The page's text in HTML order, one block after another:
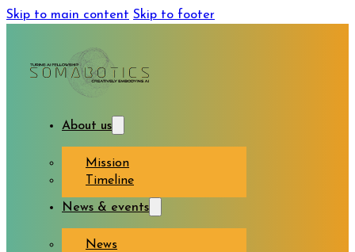
Skip to main content Skip to footer
About us
Mission
Timeline
News & events
News